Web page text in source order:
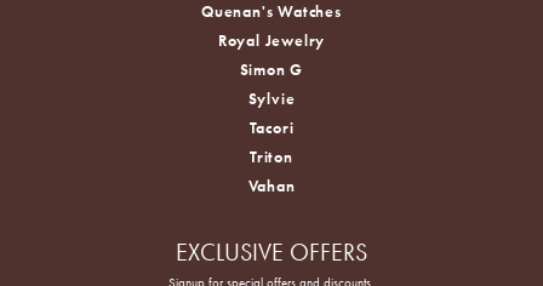
Quenan's Watches
Royal Jewelry
Simon G
Sylvie
Tacori
Triton
Vahan
EXCLUSIVE OFFERS